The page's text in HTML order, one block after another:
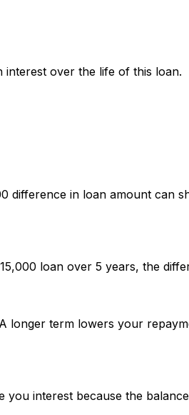
interest over the life of this loan.
in loan amount can
loan over 5 years, the
longer term lowers your
interest because the